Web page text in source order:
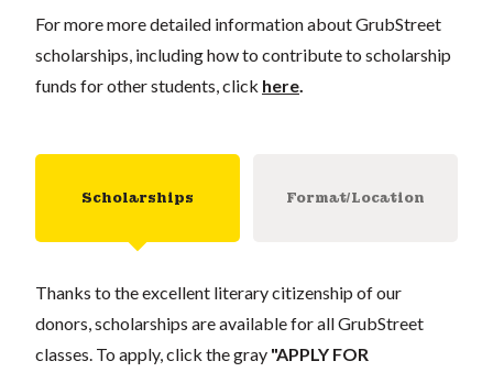
For more more detailed information about GrubStreet
scholarships, including how to contribute to scholarship
funds for other students, click here
Scholarships Format/Location
Thanks to the excellent literary citizenship of our
donors, scholarships are available for all GrubStreet
classes. To apply, click the gray "APPLY FOR